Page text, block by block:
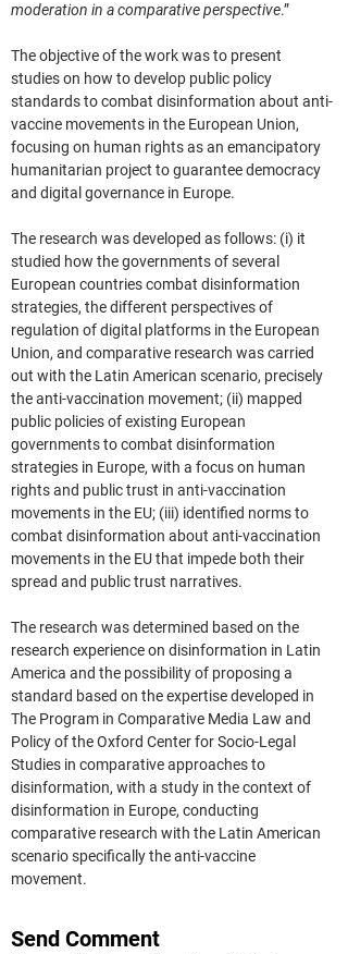
moderation in a comparative perspective.”
The objective of the work was to present
studies on how to develop public policy
standards to combat disinformation about anti-
vaccine movements in the European Union,
focusing on human rights as an emancipatory
humanitarian project to guarantee democracy
and digital governance in Europe.
The research was developed as follows: (i) it
studied how the governments of several
European countries combat disinformation
strategies, the different perspectives of
regulation of digital platforms in the European
Union, and comparative research was carried
out with the Latin American scenario, precisely
the anti-vaccination movement; (ii) mapped
public policies of existing European
governments to combat disinformation
strategies in Europe, with a focus on human
rights and public trust in anti-vaccination
movements in the EU; (iii) identified norms to
combat disinformation about anti-vaccination
movements in the EU that impede both their
spread and public trust narratives.
The research was determined based on the
research experience on disinformation in Latin
America and the possibility of proposing a
standard based on the expertise developed in
The Program in Comparative Media Law and
Policy of the Oxford Center for Socio-Legal
Studies in comparative approaches to
disinformation, with a study in the context of
disinformation in Europe, conducting
comparative research with the Latin American
scenario specifically the anti-vaccine
movement.
Send Comment